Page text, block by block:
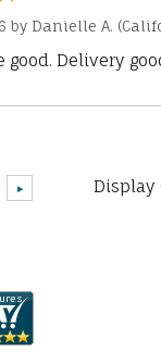
by Danielle A.
good. Delivery
Display